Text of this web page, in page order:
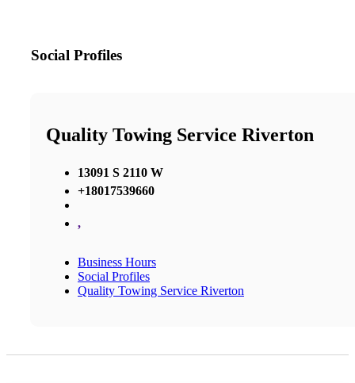
Social Profiles
Quality Towing Service Riverton
13091 S 2110 W
+18017539660
,
Business Hours
Social Profiles
Quality Towing Service Riverton